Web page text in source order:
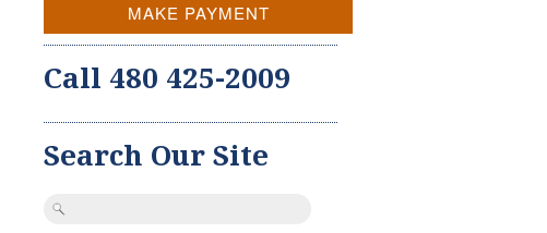
MAKE PAYMENT
Call 480 425-2009
Search Our Site
Search